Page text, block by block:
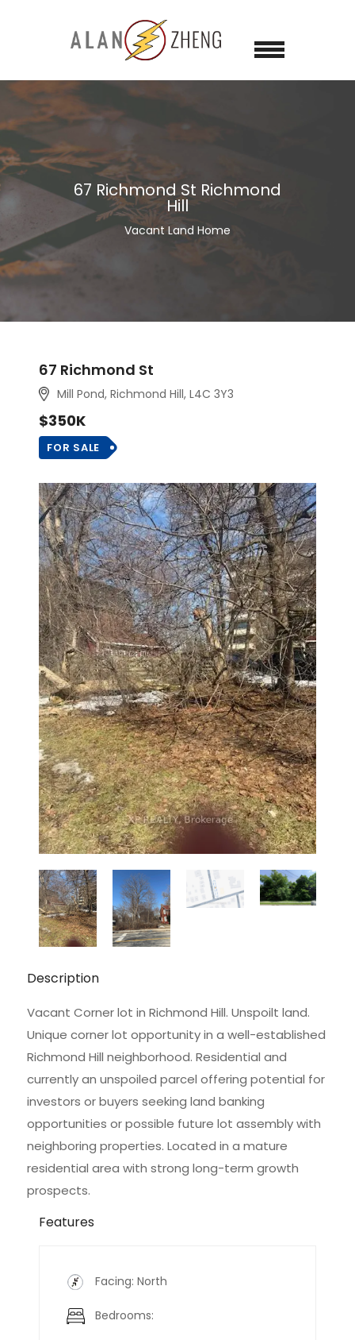
67 Richmond St Richmond
Hill
Vacant Land Home
67 Richmond St
Mill Pond, Richmond Hill, L4C 3Y3
$350K
FOR SALE
Description
Vacant Corner lot in Richmond Hill. Unspoilt land.
Unique corner lot opportunity in a well-established
Richmond Hill neighborhood. Residential and
currently an unspoiled parcel offering potential for
investors or buyers seeking land banking
opportunities or possible future lot assembly with
neighboring properties. Located in a mature
residential area with strong long-term growth
prospects.
Features
Facing: North
Bedrooms: